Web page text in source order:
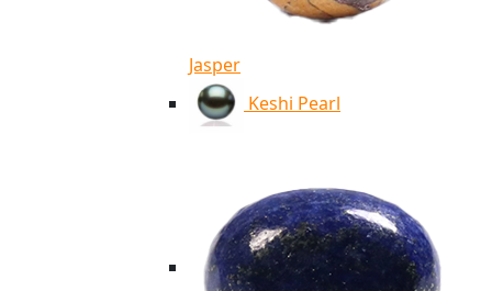
Jasper
Keshi Pearl